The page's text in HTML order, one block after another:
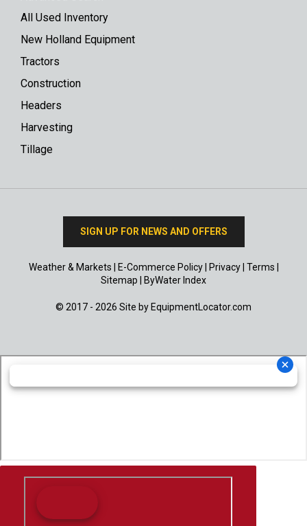
All Used Inventory
New Holland Equipment
Tractors
Construction
Headers
Harvesting
Tillage
SIGN UP FOR NEWS AND OFFERS
Weather & Markets E-Commerce Policy| Privacy| Terms
Sitemap
ByWater Index
© 2017 - 2026 Site by EquipmentLocator.com